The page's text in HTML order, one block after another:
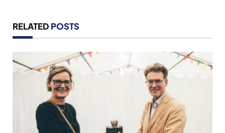
RELATED POSTS